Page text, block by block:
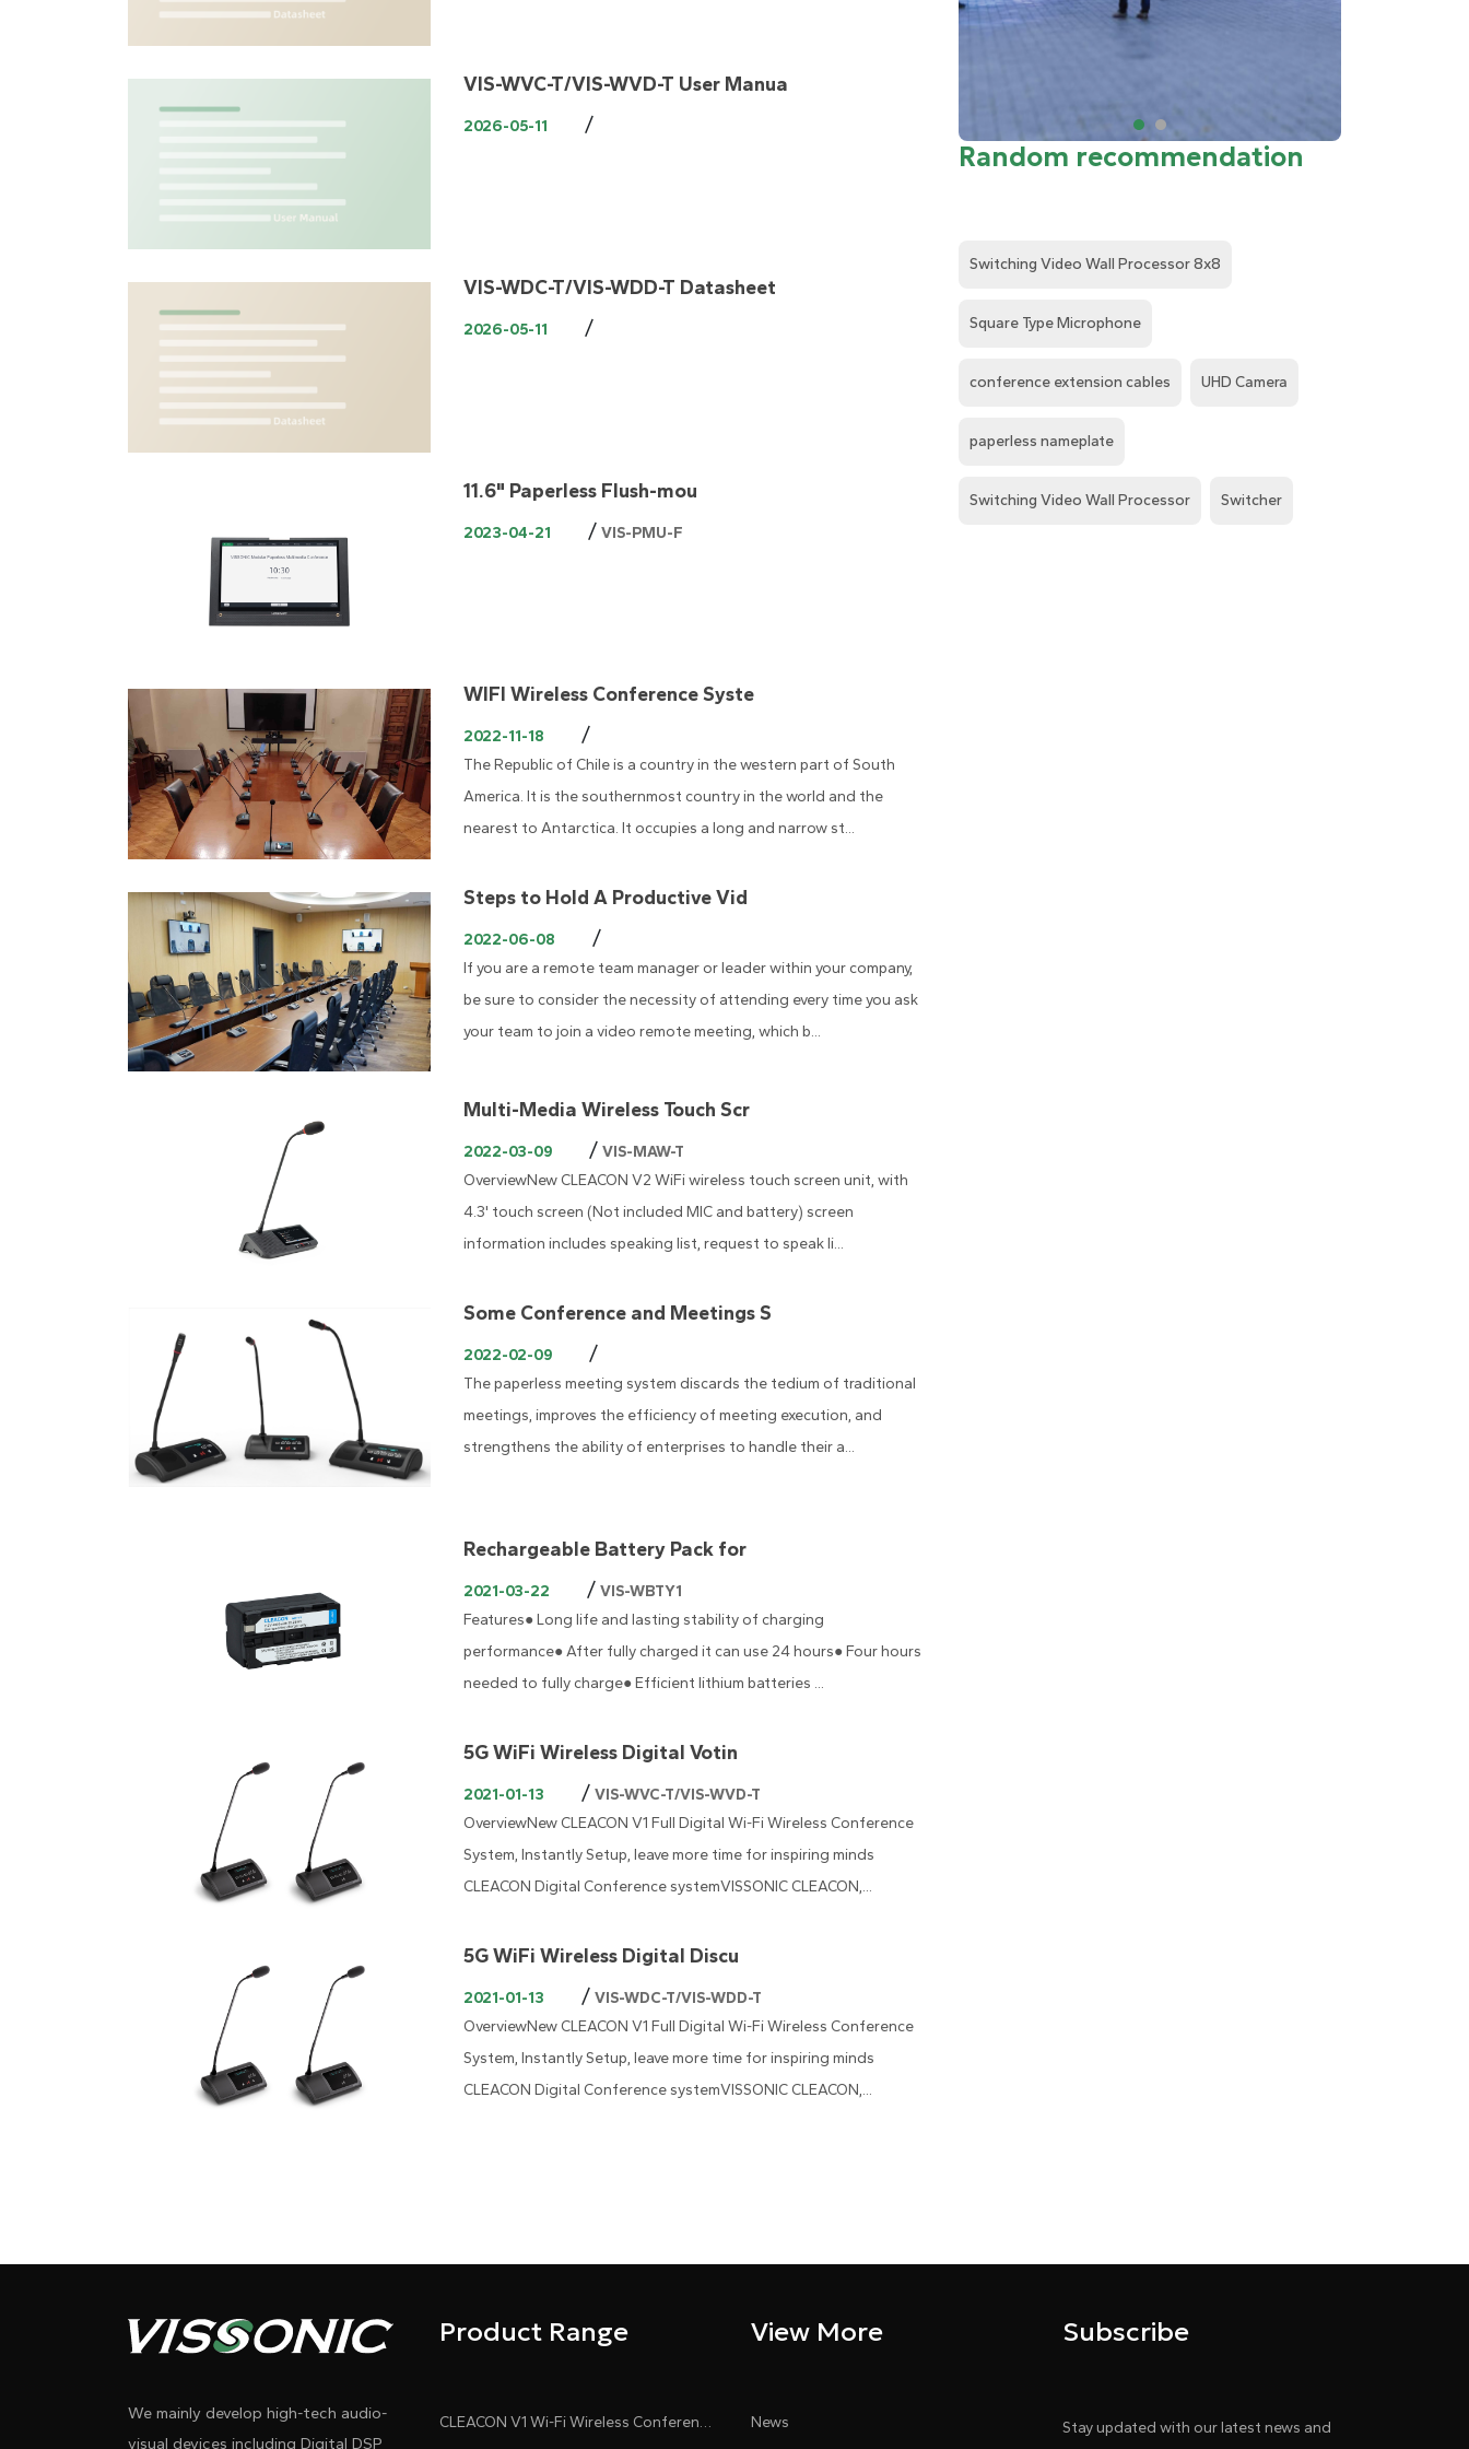
VIS-WVC-T/VIS-WVD-T User Manua
2026-05-11 /
VIS-WDC-T/VIS-WDD-T Datasheet
2026-05-11 /
11.6" Paperless Flush-mou
2023-04-21 /VIS-PMU-F
WIFI Wireless Conference Syste
2022-11-18 /
The Republic of Chile is a country in the western part of South
America. It is the southernmost country in the world and the
nearest to Antarctica. It occupies a long and narrow st...
Steps to Hold A Productive Vid
2022-06-08 /
If you are a remote team manager or leader within your company,
be sure to consider the necessity of attending every time you ask
your team to join a video remote meeting, which b...
Multi-Media Wireless Touch Scr
2022-03-09 /VIS-MAW-T
OverviewNew CLEACON V2 WiFi wireless touch screen unit, with
4.3' touch screen (Not included MIC and battery) screen
information includes speaking list, request to speak li...
Some Conference and Meetings S
2022-02-09 /
The paperless meeting system discards the tedium of traditional
meetings, improves the efficiency of meeting execution, and
strengthens the ability of enterprises to handle their a...
Rechargeable Battery Pack for
2021-03-22 /VIS-WBTY1
Features● Long life and lasting stability of charging
performance● After fully charged it can use 24 hours● Four hours
needed to fully charge● Efficient lithium batteries ...
5G WiFi Wireless Digital Votin
2021-01-13 /VIS-WVC-T/VIS-WVD-T
OverviewNew CLEACON V1 Full Digital Wi-Fi Wireless Conference
System, Instantly Setup, leave more time for inspiring minds
CLEACON Digital Conference systemVISSONIC CLEACON,...
5G WiFi Wireless Digital Discu
2021-01-13 /VIS-WDC-T/VIS-WDD-T
OverviewNew CLEACON V1 Full Digital Wi-Fi Wireless Conference
System, Instantly Setup, leave more time for inspiring minds
CLEACON Digital Conference systemVISSONIC CLEACON,...
Random recommendation
Switching Video Wall Processor 8x8
Square Type Microphone
conference extension cables UHD Camera
paperless nameplate
Switching Video Wall Processor Switcher
We mainly develop high-tech audio-
visual devices including Digital DSP
Product Range
CLEACON V1 Wi-Fi Wireless Conference System
View More
News
Subscribe
Stay updated with our latest news and